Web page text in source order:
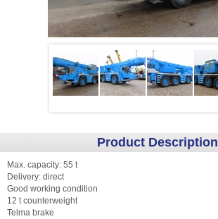
Product Description
Max. capacity: 55 t
Delivery: direct
Good working condition
12 t counterweight
Telma brake